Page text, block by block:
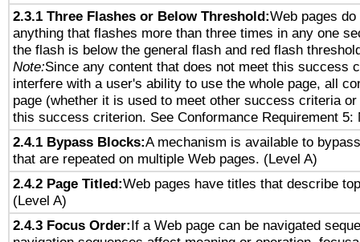
2.3.1 Three Flashes or Below Threshold:Web pages
anything that flashes more than three times in any one
the flash is below the general flash and red flash
Note:Since any content that does not meet this success
interfere with a user's ability to use the whole page, all
page (whether it is used to meet other success criteria
this success criterion. See Conformance Requirement 5:
2.4.1 Bypass Blocks:A mechanism is available to
that are repeated on multiple Web pages. (Level A)
2.4.2 Page Titled:Web pages have titles that describe
(Level A)
2.4.3 Focus Order:If a Web page can be navigated